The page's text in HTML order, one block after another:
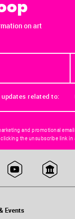
on art
related to:
and promotional
the unsubscribe link
Events